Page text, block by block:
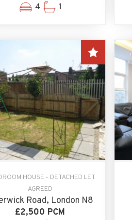
4 1
HOUSE - DETACHED LET
AGREED
Road, London N8
£2,500 PCM